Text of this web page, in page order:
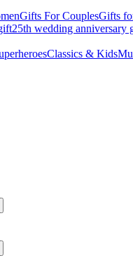
Gifts For CouplesGifts
25th wedding anniversary
Classics & Kids